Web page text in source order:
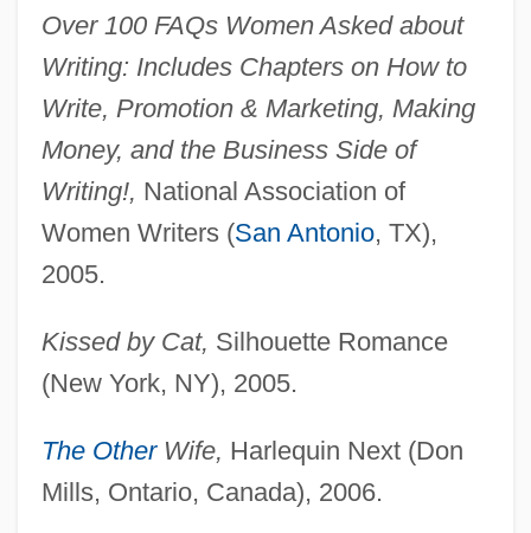
Over 100 FAQs Women Asked about
Writing: Includes Chapters on How to
Write, Promotion & Marketing, Making
Money, and the Business Side of
Writing!, National Association of
Women Writers (San Antonio, TX),
2005.
Kissed by Cat, Silhouette Romance
(New York, NY), 2005.
The OtherWife, Harlequin Next (Don
Mills, Ontario, Canada), 2006.